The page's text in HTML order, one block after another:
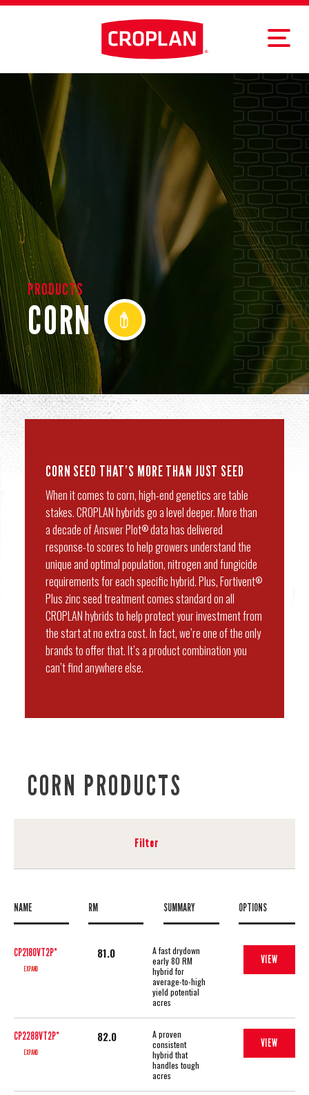
PRODUCTS
CORN
CORN SEED THAT’S MORE THAN JUST SEED
When it comes to corn, high-end genetics are table
stakes. CROPLAN hybrids go a level deeper. More than
a decade of Answer Plot® data has delivered
response-to scores to help growers understand the
unique and optimal population, nitrogen and fungicide
requirements for each specific hybrid. Plus, Fortivent®
Plus zinc seed treatment comes standard on all
CROPLAN hybrids to help protect your investment from
the start at no extra cost. In fact, we’re one of the only
brands to offer that. It’s a product combination you
can’t find anywhere else.
CORN PRODUCTS
Filter
NAME RM SUMMARY OPTIONS
CP2180VT2P*
EXPAND
81.0
A fast drydown
early 80 RM
hybrid for
average-to-high
yield potential
acres
VIEW
CP2288VT2P*
EXPAND
82.0
A proven
consistent
hybrid that
handles tough
acres
VIEW